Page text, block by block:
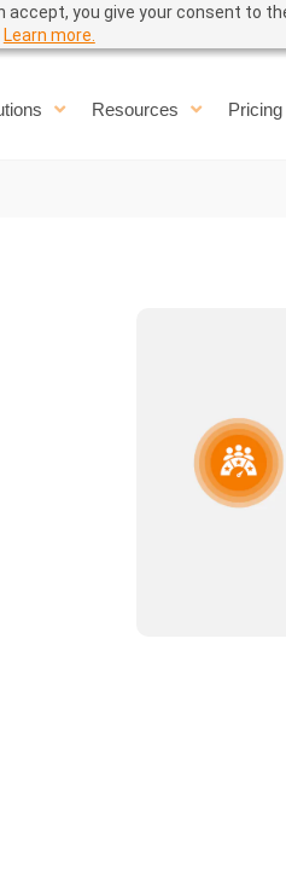
you give your consent to
Learn more.
Resources Pricing